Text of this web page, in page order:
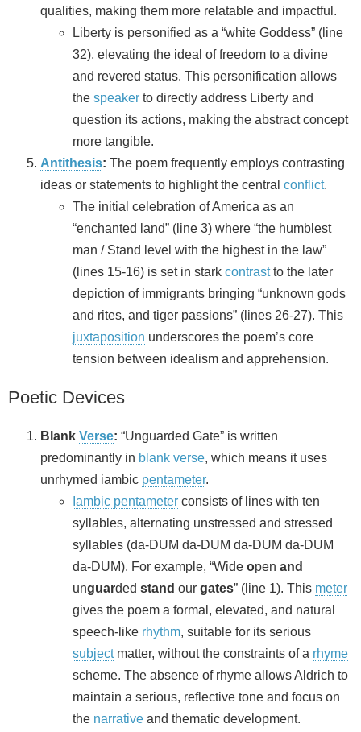
qualities, making them more relatable and impactful.
Liberty is personified as a “white Goddess” (line
32), elevating the ideal of freedom to a divine
and revered status. This personification allows
the speaker to directly address Liberty and
question its actions, making the abstract concept
more tangible.
Antithesis: The poem frequently employs contrasting
ideas or statements to highlight the central conflict.
The initial celebration of America as an
“enchanted land” (line 3) where “the humblest
man / Stand level with the highest in the law”
(lines 15-16) is set in stark contrastto the later
depiction of immigrants bringing “unknown gods
and rites, and tiger passions” (lines 26-27). This
juxtaposition underscores the poem’s core
tension between idealism and apprehension.
Poetic Devices
Blank Verse: “Unguarded Gate” is written
predominantly in blank verse, which means it uses
unrhymed iambic pentameter.
Iambic pentameter consists of lines with ten
syllables, alternating unstressed and stressed
syllables (da-DUM da-DUM da-DUM da-DUM
da-DUM). For example, “Wide open and
unguarded stand our gates” (line 1). This meter
gives the poem a formal, elevated, and natural
speech-like rhythm, suitable for its serious
subjectmatter, without the constraints of a rhyme
scheme. The absence of rhyme allows Aldrich to
maintain a serious, reflective tone and focus on
the narrative and thematic development.